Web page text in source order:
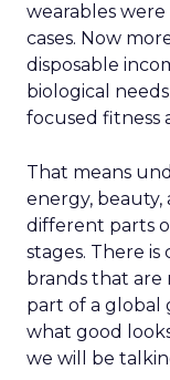
wearables
cases. Now
disposable
biological
focused fitness
That means
energy,
different parts
stages. There
brands that are
part of a global
what good
we will be